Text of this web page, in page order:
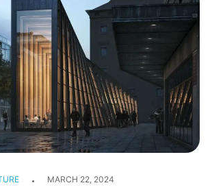
MARCH 22, 2024